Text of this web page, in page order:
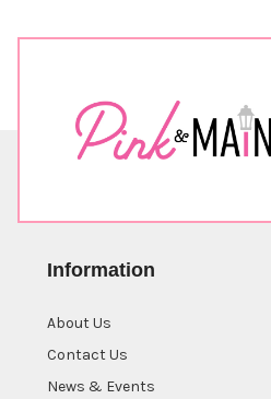
Information
About Us
Contact Us
News & Events